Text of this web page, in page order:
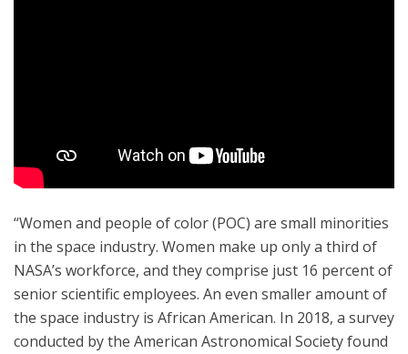
“Women and people of color (POC) are small minorities
in the space industry. Women make up only a third of
NASA’s workforce, and they comprise just 16 percent of
senior scientific employees. An even smaller amount of
the space industry is African American. In 2018, a survey
conducted by the American Astronomical Society found